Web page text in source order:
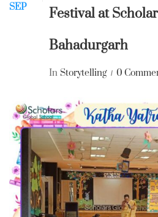
SEP
Festival at
Bahadurgarh
In Storytelling 0